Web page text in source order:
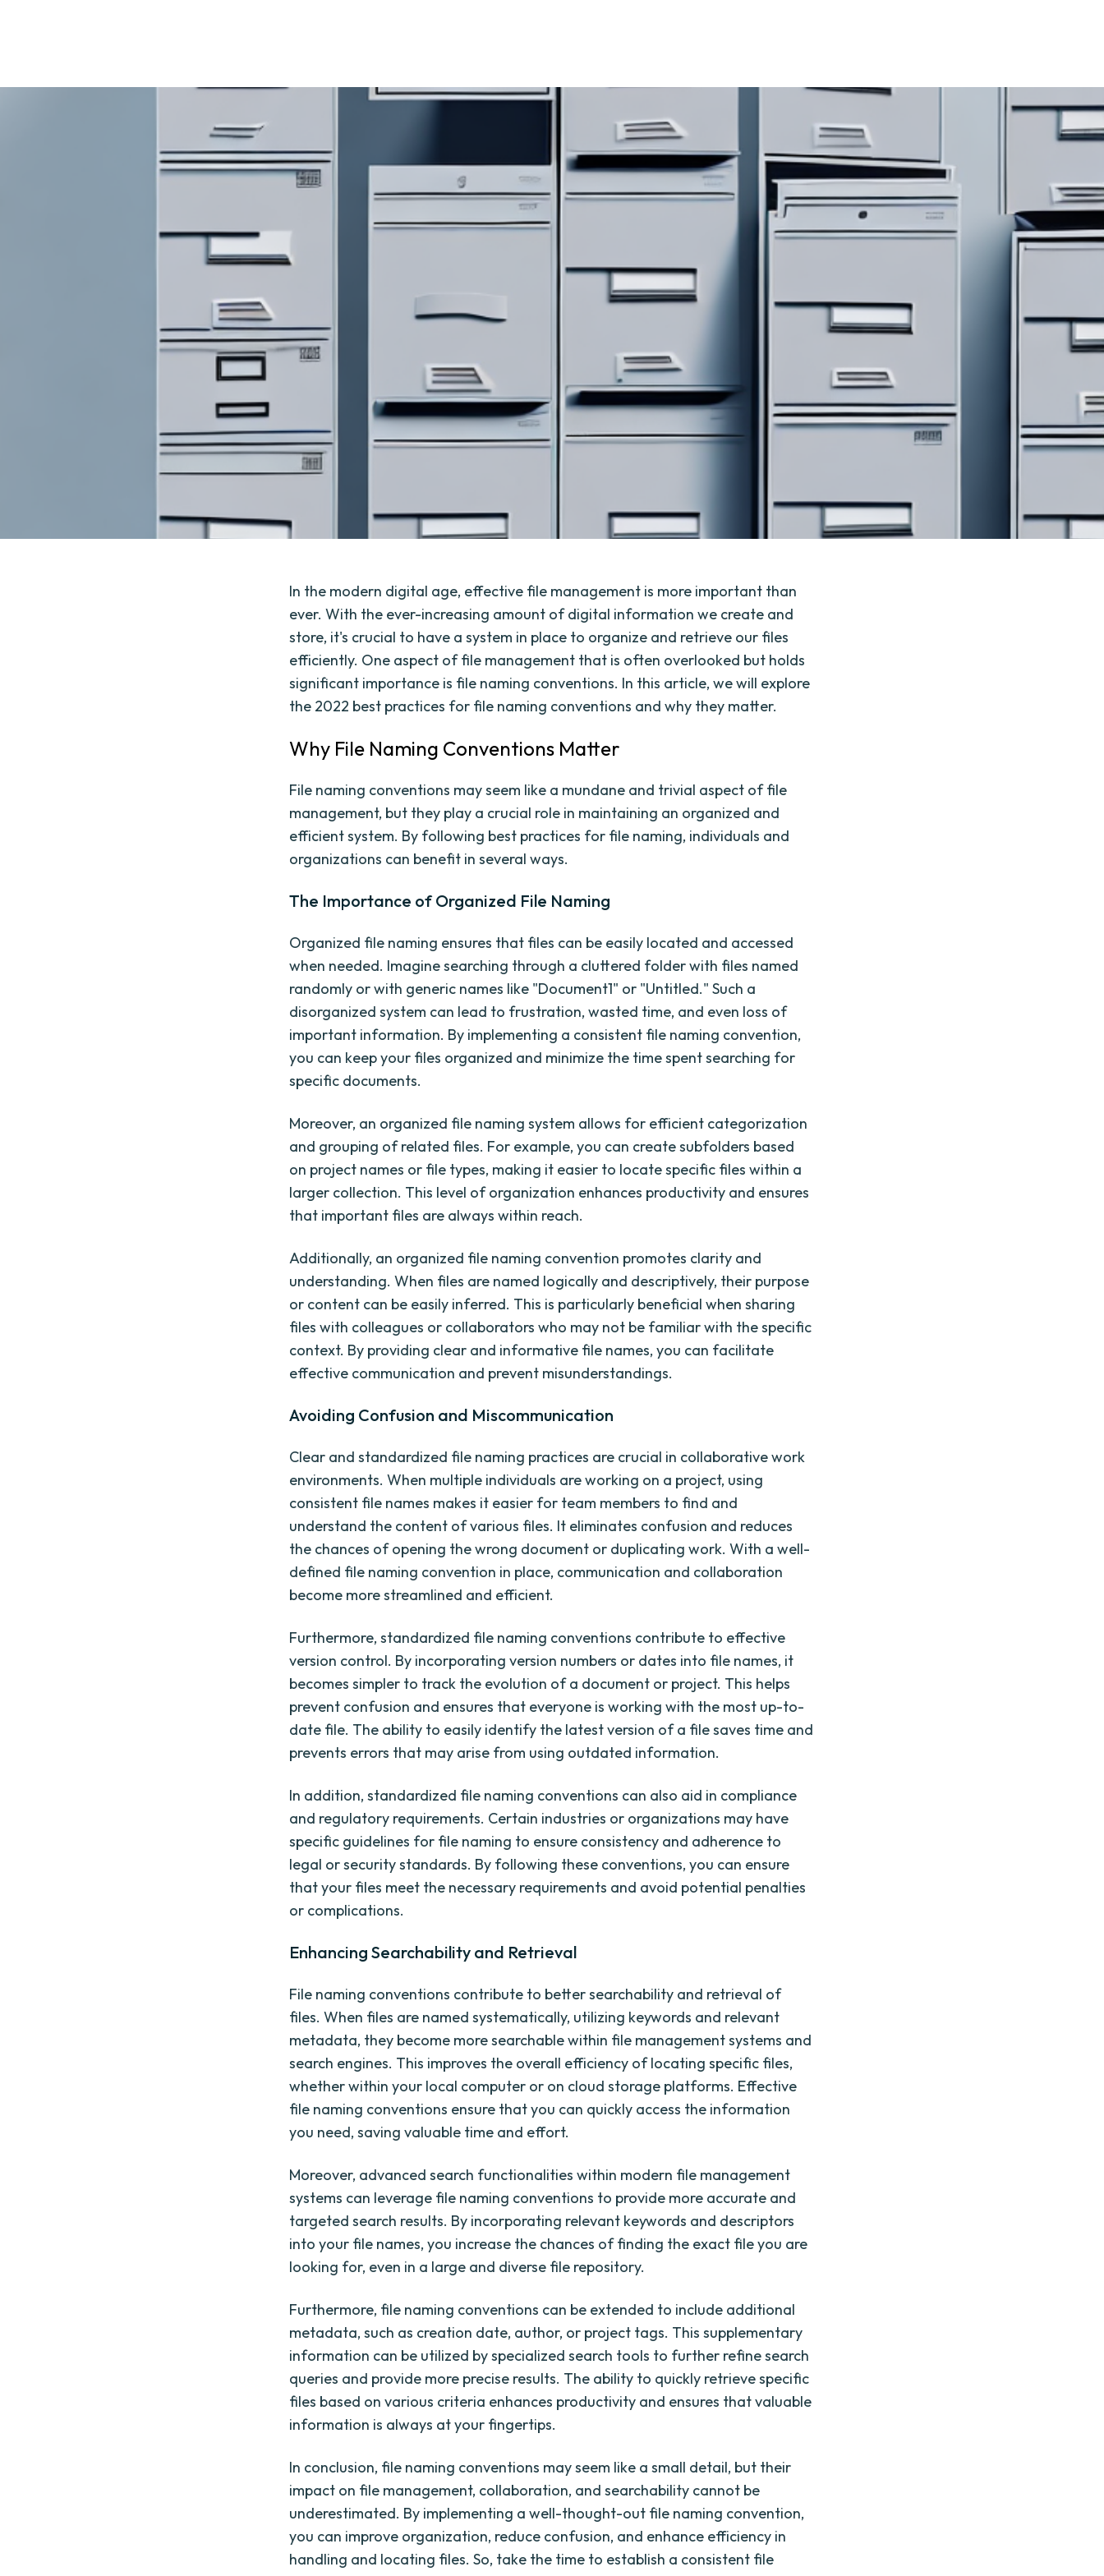
In the modern digital age, effective file management is more important than
ever. With the ever-increasing amount of digital information we create and
store, it's crucial to have a system in place to organize and retrieve our files
efficiently. One aspect of file management that is often overlooked but holds
significant importance is file naming conventions. In this article, we will explore
the 2022 best practices for file naming conventions and why they matter.
Why File Naming Conventions Matter
File naming conventions may seem like a mundane and trivial aspect of file
management, but they play a crucial role in maintaining an organized and
efficient system. By following best practices for file naming, individuals and
organizations can benefit in several ways.
The Importance of Organized File Naming
Organized file naming ensures that files can be easily located and accessed
when needed. Imagine searching through a cluttered folder with files named
randomly or with generic names like "Document1" or "Untitled." Such a
disorganized system can lead to frustration, wasted time, and even loss of
important information. By implementing a consistent file naming convention,
you can keep your files organized and minimize the time spent searching for
specific documents.
Moreover, an organized file naming system allows for efficient categorization
and grouping of related files. For example, you can create subfolders based
on project names or file types, making it easier to locate specific files within a
larger collection. This level of organization enhances productivity and ensures
that important files are always within reach.
Additionally, an organized file naming convention promotes clarity and
understanding. When files are named logically and descriptively, their purpose
or content can be easily inferred. This is particularly beneficial when sharing
files with colleagues or collaborators who may not be familiar with the specific
context. By providing clear and informative file names, you can facilitate
effective communication and prevent misunderstandings.
Avoiding Confusion and Miscommunication
Clear and standardized file naming practices are crucial in collaborative work
environments. When multiple individuals are working on a project, using
consistent file names makes it easier for team members to find and
understand the content of various files. It eliminates confusion and reduces
the chances of opening the wrong document or duplicating work. With a well-
defined file naming convention in place, communication and collaboration
become more streamlined and efficient.
Furthermore, standardized file naming conventions contribute to effective
version control. By incorporating version numbers or dates into file names, it
becomes simpler to track the evolution of a document or project. This helps
prevent confusion and ensures that everyone is working with the most up-to-
date file. The ability to easily identify the latest version of a file saves time and
prevents errors that may arise from using outdated information.
In addition, standardized file naming conventions can also aid in compliance
and regulatory requirements. Certain industries or organizations may have
specific guidelines for file naming to ensure consistency and adherence to
legal or security standards. By following these conventions, you can ensure
that your files meet the necessary requirements and avoid potential penalties
or complications.
Enhancing Searchability and Retrieval
File naming conventions contribute to better searchability and retrieval of
files. When files are named systematically, utilizing keywords and relevant
metadata, they become more searchable within file management systems and
search engines. This improves the overall efficiency of locating specific files,
whether within your local computer or on cloud storage platforms. Effective
file naming conventions ensure that you can quickly access the information
you need, saving valuable time and effort.
Moreover, advanced search functionalities within modern file management
systems can leverage file naming conventions to provide more accurate and
targeted search results. By incorporating relevant keywords and descriptors
into your file names, you increase the chances of finding the exact file you are
looking for, even in a large and diverse file repository.
Furthermore, file naming conventions can be extended to include additional
metadata, such as creation date, author, or project tags. This supplementary
information can be utilized by specialized search tools to further refine search
queries and provide more precise results. The ability to quickly retrieve specific
files based on various criteria enhances productivity and ensures that valuable
information is always at your fingertips.
In conclusion, file naming conventions may seem like a small detail, but their
impact on file management, collaboration, and searchability cannot be
underestimated. By implementing a well-thought-out file naming convention,
you can improve organization, reduce confusion, and enhance efficiency in
handling and locating files. So, take the time to establish a consistent file